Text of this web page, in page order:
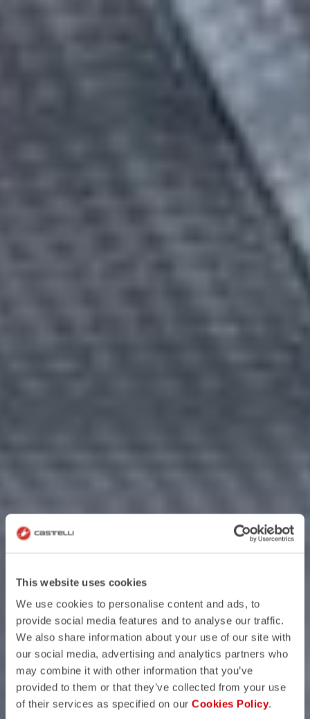
This website uses cookies
We use cookies to personalise content and ads, to
provide social media features and to analyse our traffic.
We also share information about your use of our site with
our social media, advertising and analytics partners who
may combine it with other information that you’ve
provided to them or that they’ve collected from your use
of their services as specified on our Cookies Policy.